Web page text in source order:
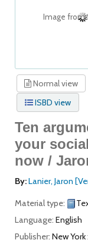
Image from
Normal view
ISBD view
Ten
your
now /
By:Lanier, Jaron
Material type:
Language: English
Publisher: New York :